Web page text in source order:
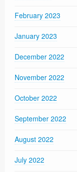
February 2023
January 2023
December 2022
November 2022
October 2022
September 2022
August 2022
July 2022